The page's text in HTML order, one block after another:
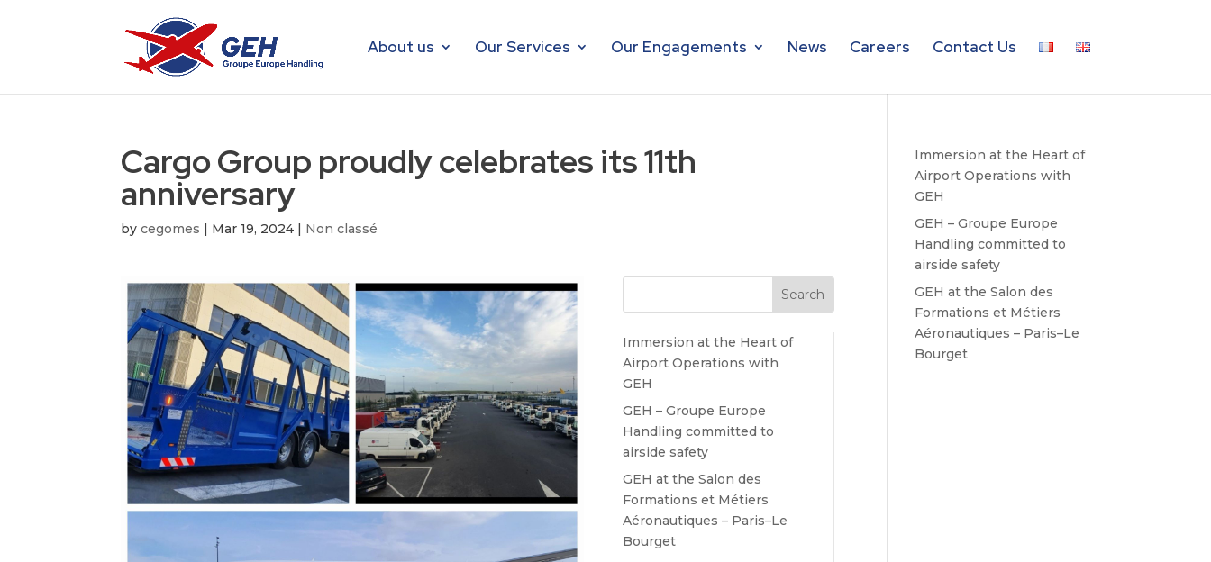
About us Our Services Our Engagements News Careers Contact Us
Cargo Group proudly celebrates its 11th
anniversary
bycegomes | Mar 19, 2024 | Non classé
Immersion at the Heart of
Airport Operations with
GEH
GEH – Groupe Europe
Handling committed to
airside safety
GEH at the Salon des
Formations et Métiers
Aéronautiques – Paris–Le
Bourget
Immersion at the Heart of
Airport Operations with
GEH
GEH – Groupe Europe
Handling committed to
airside safety
GEH at the Salon des
Formations et Métiers
Aéronautiques – Paris–Le
Bourget